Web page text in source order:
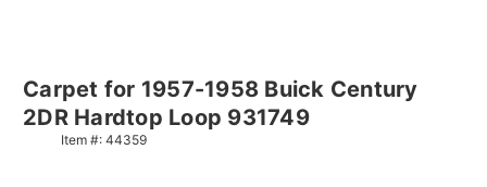
Carpet for 1957-1958 Buick Century
2DR Hardtop Loop 931749
Item #: 44359